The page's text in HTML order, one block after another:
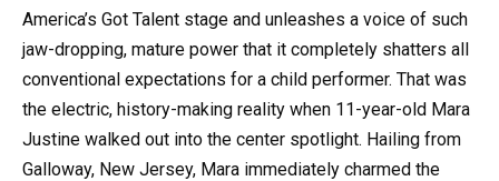
America’s Got Talent stage and unleashes a voice of such
jaw-dropping, mature power that it completely shatters all
conventional expectations for a child performer. That was
the electric, history-making reality when 11-year-old Mara
Justine walked out into the center spotlight. Hailing from
Galloway, New Jersey, Mara immediately charmed the